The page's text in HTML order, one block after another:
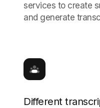
services to create
and generate
Different